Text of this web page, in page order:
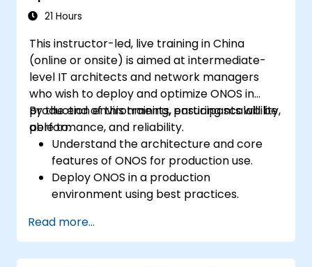
21 Hours
This instructor-led, live training in China
(online or onsite) is aimed at intermediate-
level IT architects and network managers
who wish to deploy and optimize ONOS in
production environments, ensuring scalability,
performance, and reliability.
By the end of this training, participants will be
able to:
Understand the architecture and core
features of ONOS for production use.
Deploy ONOS in a production
environment using best practices.
fault tolerance in ONOS.
Monitor, troubleshoot, and optimize ONOS
deployments for scalability and
Read more...